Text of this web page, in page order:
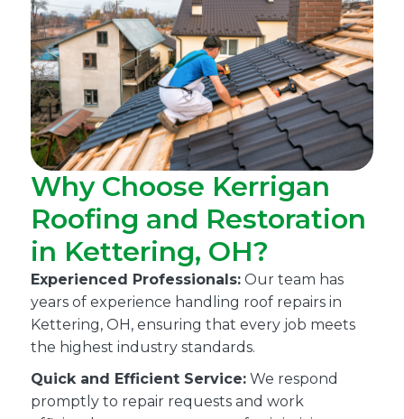
Why Choose Kerrigan
Roofing and Restoration
in Kettering, OH?
Experienced Professionals: Our team has
years of experience handling roof repairs in
Kettering, OH, ensuring that every job meets
the highest industry standards.
Quick and Efficient Service: We respond
promptly to repair requests and work